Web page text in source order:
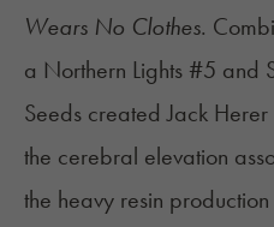
Wears No Clothes.
a Northern Lights #5 and
Seeds created Jack
the cerebral elevation
the heavy resin